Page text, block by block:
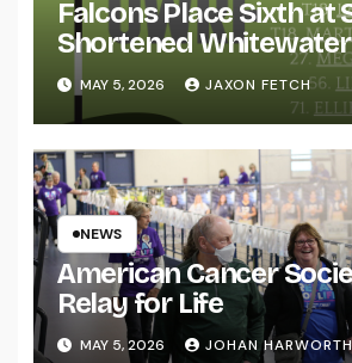
Falcons Place Sixth at
Shortened
MAY 5, 2026 JAXON FETCH
NEWS
American Cancer
Relay for Life
MAY 5, 2026 JOHAN HARWORTH